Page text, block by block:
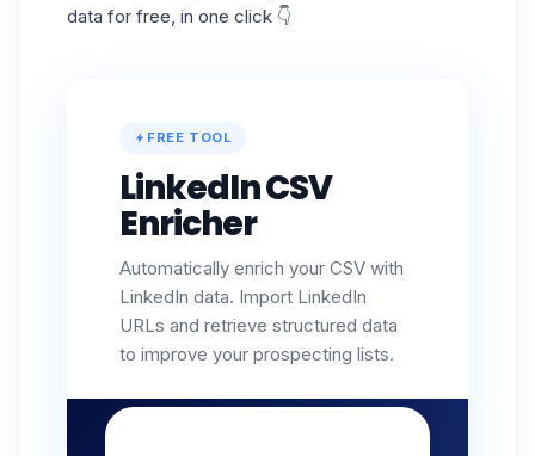
data for free, in one click 👇
FREE TOOL
LinkedIn CSV
Enricher
Automatically enrich your CSV with
LinkedIn data. Import LinkedIn
URLs and retrieve structured data
to improve your prospecting lists.